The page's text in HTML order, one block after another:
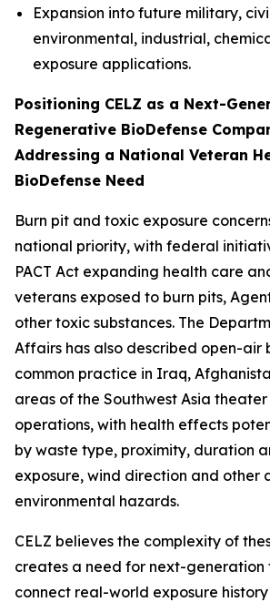
Expansion into future military,
environmental, industrial,
exposure applications.
Positioning CELZ as a Next-
Regenerative BioDefense
Addressing a National Veteran
BioDefense Need
Burn pit and toxic exposure
national priority, with federal
PACT Act expanding health care
veterans exposed to burn pits,
other toxic substances. The
Affairs has also described open-air
common practice in Iraq,
areas of the Southwest Asia
operations, with health effects
by waste type, proximity, duration
exposure, wind direction and other
environmental hazards.
CELZ believes the complexity of
creates a need for next-generation
connect real-world exposure